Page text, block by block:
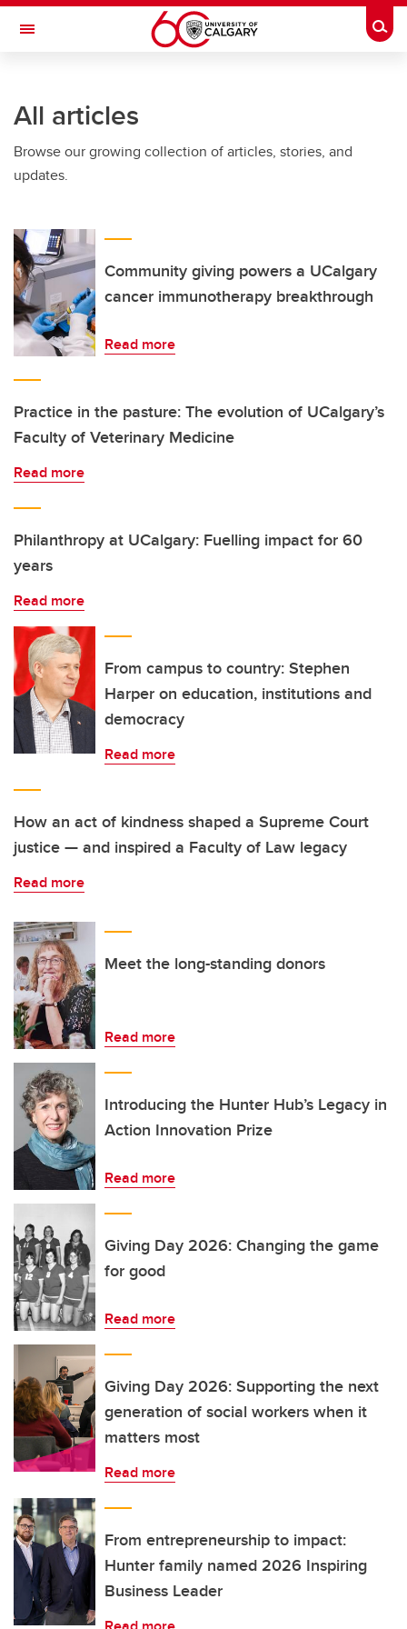
Skip to main content
Toggle Navigation
All articles
Browse our growing collection of articles, stories, and
updates.
Community giving powers a UCalgary
cancer immunotherapy breakthrough
Read more
Practice in the pasture: The evolution of UCalgary’s
Faculty of Veterinary Medicine
Read more
Philanthropy at UCalgary: Fuelling impact for 60
years
Read more
From campus to country: Stephen
Harper on education, institutions and
democracy
Read more
How an act of kindness shaped a Supreme Court
justice — and inspired a Faculty of Law legacy
Read more
Meet the long-standing donors
Read more
Introducing the Hunter Hub’s Legacy in
Action Innovation Prize
Read more
Giving Day 2026: Changing the game
for good
Read more
Giving Day 2026: Supporting the next
generation of social workers when it
matters most
Read more
From entrepreneurship to impact:
Hunter family named 2026 Inspiring
Business Leader